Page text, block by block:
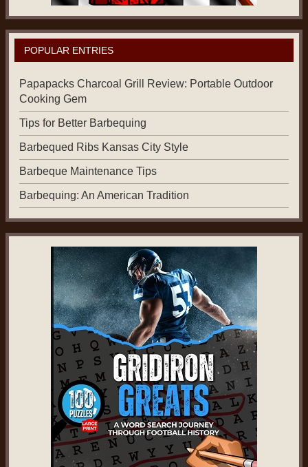
POPULAR ENTRIES
Papapacks Charcoal Grill Review: Portable Outdoor
Cooking Gem
Tips for Better Barbequing
Barbequed Ribs Kansas City Style
Barbeque Maintenance Tips
Barbequing: An American Tradition